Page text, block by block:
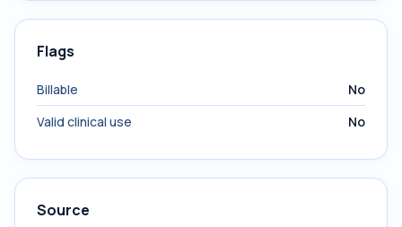
Flags
Billable
No
Valid clinical use
No
Source